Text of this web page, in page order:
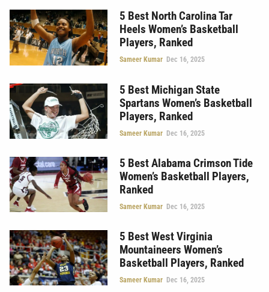
5 Best North Carolina Tar
Heels Women’s Basketball
Players, Ranked
Sameer Kumar Dec 16, 2025
5 Best Michigan State
Spartans Women’s Basketball
Players, Ranked
Sameer Kumar Dec 16, 2025
5 Best Alabama Crimson Tide
Women’s Basketball Players,
Ranked
Sameer Kumar Dec 16, 2025
5 Best West Virginia
Mountaineers Women’s
Basketball Players, Ranked
Sameer Kumar Dec 16, 2025